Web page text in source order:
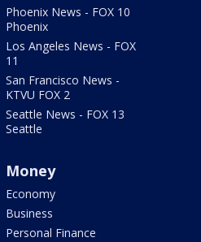
Phoenix News - FOX 10
Phoenix
Los Angeles News - FOX
11
San Francisco News -
KTVU FOX 2
Seattle News - FOX 13
Seattle
Money
Economy
Business
Personal Finance